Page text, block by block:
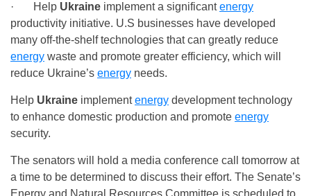
· Help Ukraine implement a significantenergy
productivity initiative. U.S businesses have developed
many off-the-shelf technologies that can greatly reduce
energy waste and promote greater efficiency, which will
reduce Ukraine’s energy needs.
Help Ukraine implementenergy development technology
to enhance domestic production and promote energy
security.
The senators will hold a media conference call tomorrow at
a time to be determined to discuss their effort. The Senate’s
Energy and Natural Resources Committee is scheduled to